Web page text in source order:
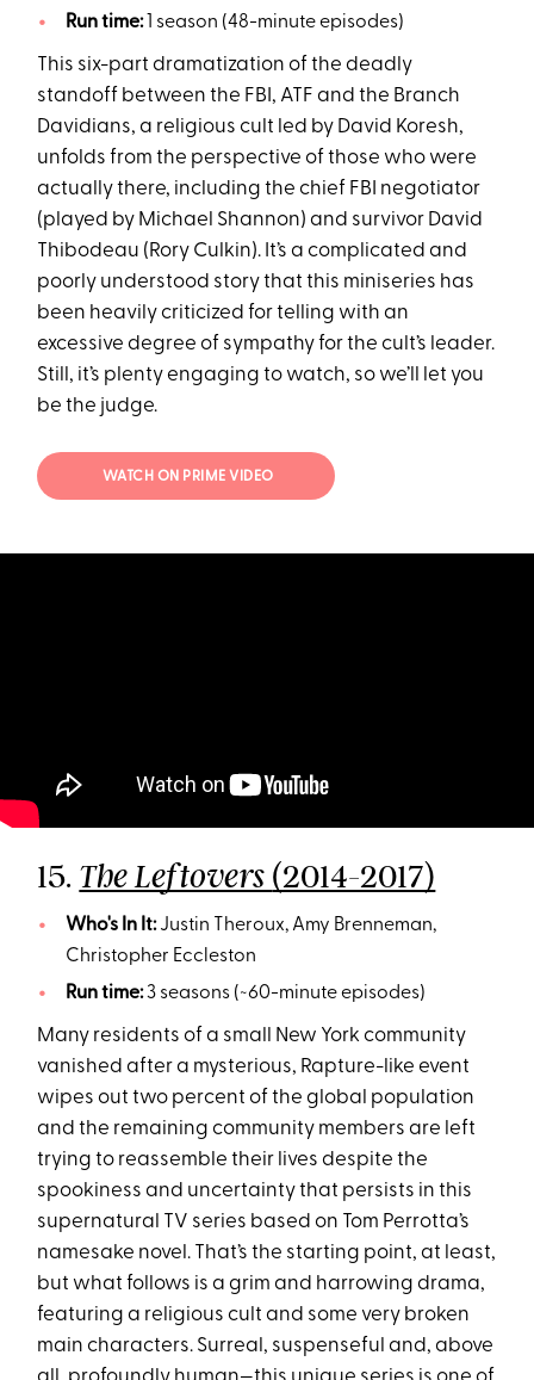
Run time:1 season (48-minute episodes)
This six-part dramatization of the deadly
standoff between the FBI, ATF and the Branch
Davidians, a religious cult led by David Koresh,
unfolds from the perspective of those who were
actually there, including the chief FBI negotiator
(played by Michael Shannon) and survivor David
Thibodeau (Rory Culkin). It’s a complicated and
poorly understood story that this miniseries has
been heavily criticized for telling with an
excessive degree of sympathy for the cult’s leader.
Still, it’s plenty engaging to watch, so we’ll let you
be the judge.
WATCH ON PRIME VIDEO
15. The Leftovers (2014-2017)
Who's In It:Justin Theroux, Amy Brenneman,
Christopher Eccleston
Run time:3 seasons (~60-minute episodes)
Many residents of a small New York community
vanished after a mysterious, Rapture-like event
wipes out two percent of the global population
and the remaining community members are left
trying to reassemble their lives despite the
spookiness and uncertainty that persists in this
supernatural TV series based on Tom Perrotta’s
namesake novel. That’s the starting point, at least,
but what follows is a grim and harrowing drama,
featuring a religious cult and some very broken
main characters. Surreal, suspenseful and, above